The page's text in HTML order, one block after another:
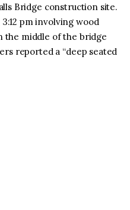
Bridge construction site.
pm involving wood
middle of the bridge
reported a “deep seated